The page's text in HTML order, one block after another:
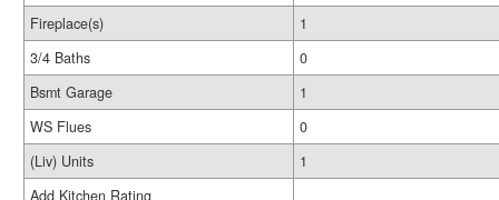
Fireplace(s)
1
3/4 Baths
0
Bsmt Garage
1
WS Flues
0
(Liv) Units
1
Add Kitchen Rating